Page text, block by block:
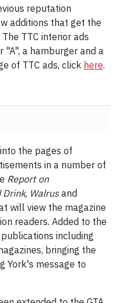
reputation
additions that get the
TTC interior ads
a hamburger and a
of TTC ads, click here.
the pages of
in a number of
Report on
Drink, Walrusand
will view the magazine
readers. Added to the
including
bringing the
York's message to